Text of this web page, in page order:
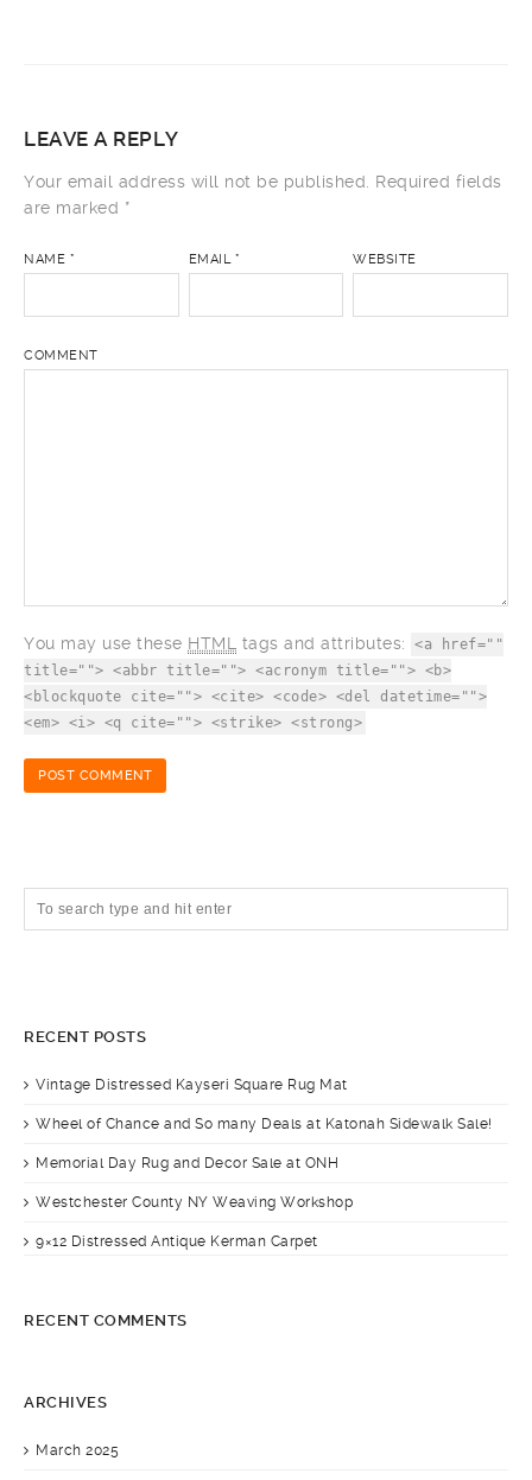
LEAVE A REPLY
Your email address will not be published.
Required fields
are marked *
NAME * EMAIL * WEBSITE
COMMENT
You may use these HTML tags and attributes:
<a href=""
title=""> <abbr title=""> <acronym title=""> <b>
<blockquote cite=""> <cite> <code> <del datetime="">
<em> <i> <q cite=""> <strike> <strong>
RECENT POSTS
Vintage Distressed Kayseri Square Rug Mat
Wheel of Chance and So many Deals at Katonah Sidewalk Sale!
Memorial Day Rug and Decor Sale at ONH
Westchester County NY Weaving Workshop
9×12 Distressed Antique Kerman Carpet
RECENT COMMENTS
ARCHIVES
March 2025